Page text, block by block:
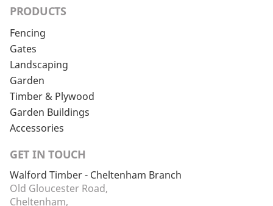
PRODUCTS
Fencing
Gates
Landscaping
Garden
Timber & Plywood
Garden Buildings
Accessories
GET IN TOUCH
Walford Timber - Cheltenham Branch
Old Gloucester Road,
Cheltenham,